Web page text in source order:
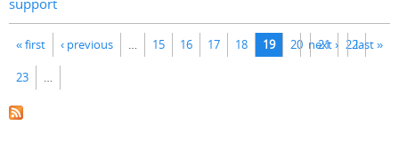
support
Pages
« first ‹ previous … 15 16 17 18 19 20 21 22
23 …
next › last »